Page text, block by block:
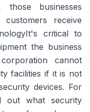
businesses
receive
critical to
the business
cannot
facilities if it is not
devices. For
out what security